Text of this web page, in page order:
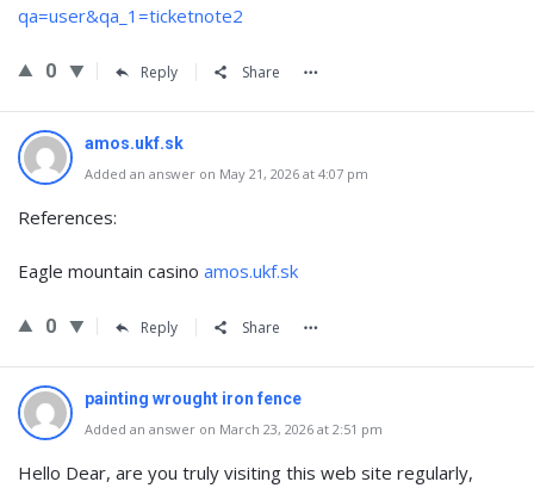
qa=user&qa_1=ticketnote2
0 Reply Share
amos.ukf.sk
Added an answer on May 21, 2026 at 4:07 pm
References:
Eagle mountain casino amos.ukf.sk
0 Reply Share
painting wrought iron fence
Added an answer on March 23, 2026 at 2:51 pm
Hello Dear, are you truly visiting this web site regularly,